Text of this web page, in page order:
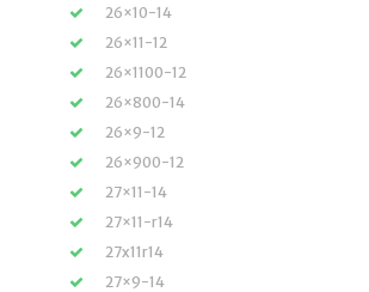
26×10-14
26×11-12
26×1100-12
26×800-14
26×9-12
26×900-12
27×11-14
27×11-r14
27x11r14
27×9-14